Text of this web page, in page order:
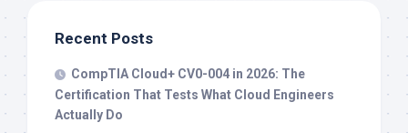
Recent Posts
CompTIA Cloud+ CV0-004 in 2026: The
Certification That Tests What Cloud Engineers
Actually Do